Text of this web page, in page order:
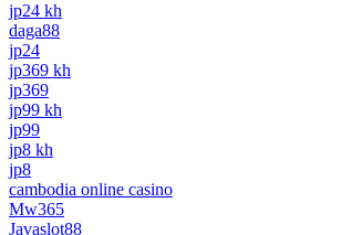
jp24 kh
daga88
jp24
jp369 kh
jp369
jp99 kh
jp99
jp8 kh
jp8
cambodia online casino
Mw365
Javaslot88